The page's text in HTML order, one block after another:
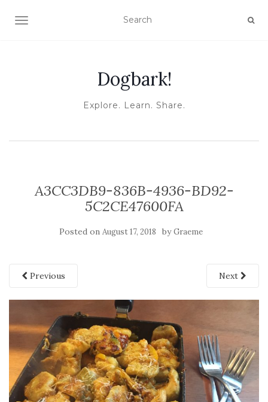
TOGGLE NAVIGATION
Dogbark!
Explore. Learn. Share.
A3CC3DB9-836B-4936-BD92-
5C2CE47600FA
Posted on August 17, 2018 byGraeme
Previous Next